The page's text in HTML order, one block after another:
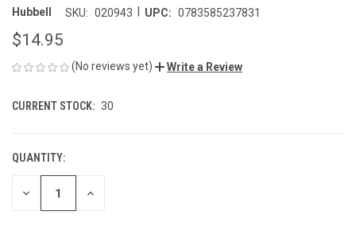
Hubbell SKU: 020943 UPC: 0783585237831
$14.95
(No reviews yet) Write a Review
CURRENT STOCK: 30
QUANTITY:
DECREASE INCREASE